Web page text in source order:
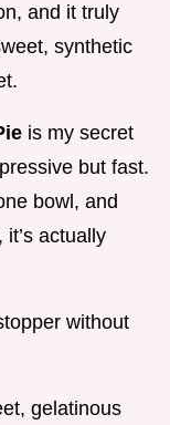
and it truly
synthetic
is my secret
but fast.
bowl, and
actually
without
gelatinous